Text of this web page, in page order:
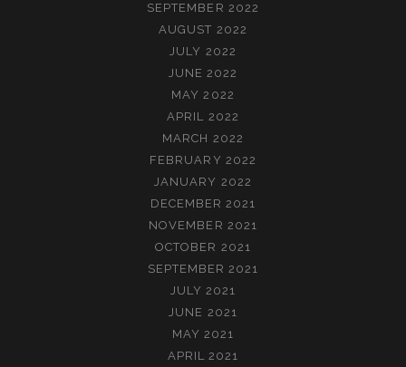
SEPTEMBER 2022
AUGUST 2022
JULY 2022
JUNE 2022
MAY 2022
APRIL 2022
MARCH 2022
FEBRUARY 2022
JANUARY 2022
DECEMBER 2021
NOVEMBER 2021
OCTOBER 2021
SEPTEMBER 2021
JULY 2021
JUNE 2021
MAY 2021
APRIL 2021